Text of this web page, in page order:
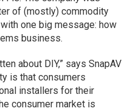
of (mostly) commodity
one big message: how
business.
about DIY,” says SnapAV
is that consumers
installers for their
consumer market is